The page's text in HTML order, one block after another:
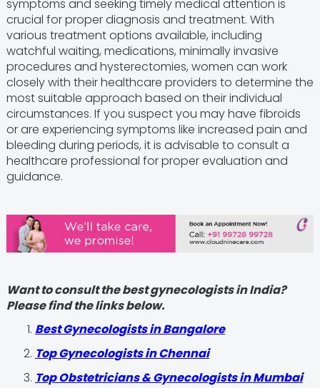
symptoms and seeking timely medical attention is
crucial for proper diagnosis and treatment. With
various treatment options available, including
watchful waiting, medications, minimally invasive
procedures and hysterectomies, women can work
closely with their healthcare providers to determine the
most suitable approach based on their individual
circumstances. If you suspect you may have fibroids
or are experiencing symptoms like increased pain and
bleeding during periods, it is advisable to consult a
healthcare professional for proper evaluation and
guidance.
Want to consult the best gynecologists in India?
Please find the links below.
Best Gynecologists in Bangalore
Top Gynecologists in Chennai
Top Obstetricians & Gynecologists in Mumbai